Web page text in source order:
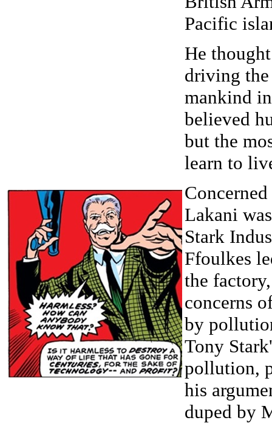
Pacific
He
driving
mankind
believed
but the
learn to
Lakani
Stark
Ffoulkes
the
concerns
by
Tony
pollution,
his
duped by